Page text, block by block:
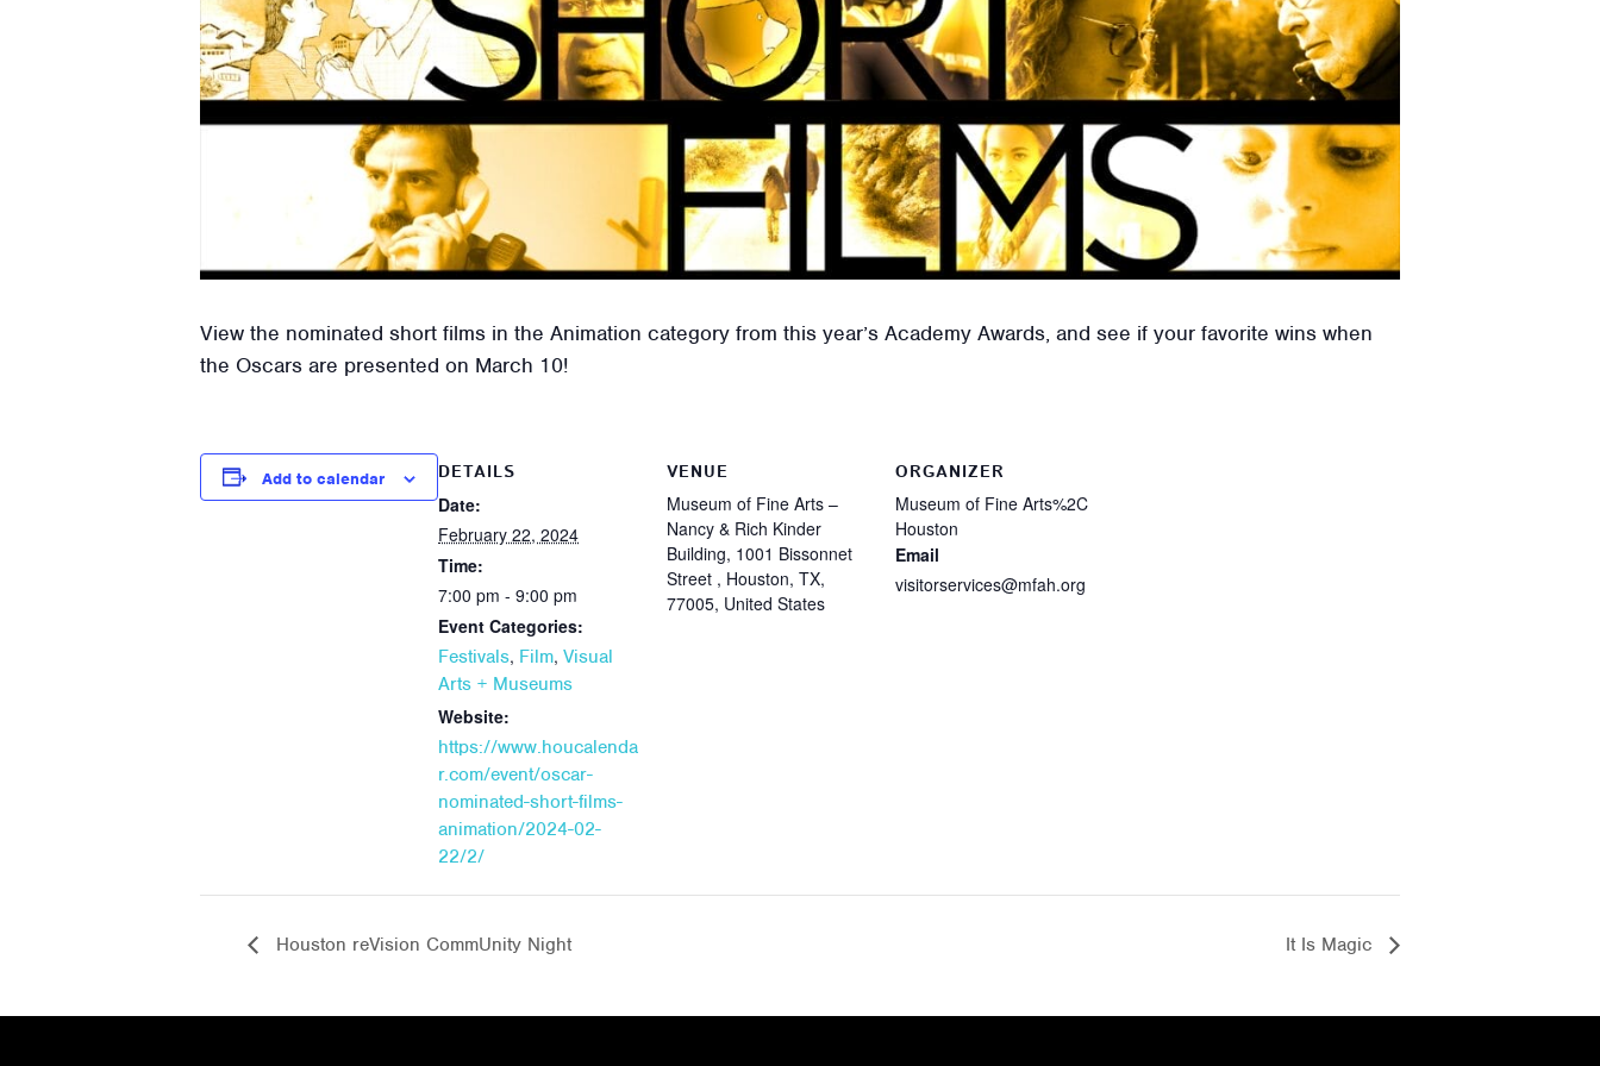
View the nominated short films in the Animation category from this year’s Academy Awards, and see if your favorite wins when
the Oscars are presented on March 10!
Add to calendar
DETAILS
Date:
February 22, 2024
Time:
7:00 pm - 9:00 pm
Event Categories:
Festivals, Film, Visual
Arts + Museums
Website:
https://www.houcalenda
r.com/event/oscar-
nominated-short-films-
animation/2024-02-
22/2/
VENUE
Museum of Fine Arts –
Nancy & Rich Kinder
Building, 1001 Bissonnet
Street , Houston, TX,
77005, United States
ORGANIZER
Museum of Fine Arts%2C
Houston
Email
visitorservices@mfah.org
Houston reVision CommUnity Night It Is Magic